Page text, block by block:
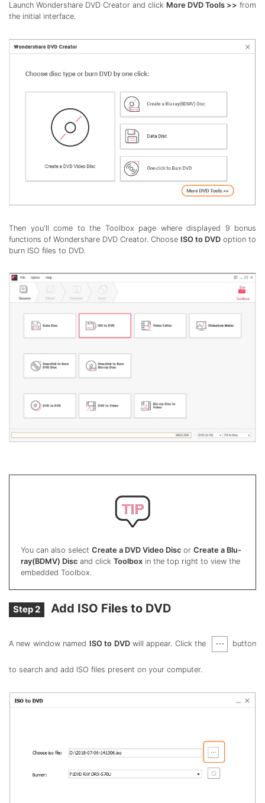
Launch Wondershare DVD Creator and click More DVD Tools >> from
the initial interface.
Then you'll come to the Toolbox page where displayed 9 bonus
functions of Wondershare DVD Creator. Choose ISO to DVD option to
burn ISO files to DVD.
You can also selectCreate a DVD Video Disc orCreate a Blu-
ray(BDMV) Disc and clickToolbox in the top right to view the
embedded Toolbox.
Step 2 Add ISO Files to DVD
A new window named ISO to DVDwill appear. Click the button
to search and add ISO files present on your computer.